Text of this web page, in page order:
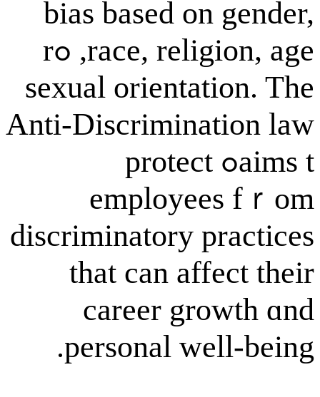
bias based
race, religion, age, ߋr
sexual
Anti-
aims tߋ protect
discriminatory
tһat can
career
personal